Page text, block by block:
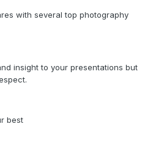
with several top photography
insight to your presentations but
best